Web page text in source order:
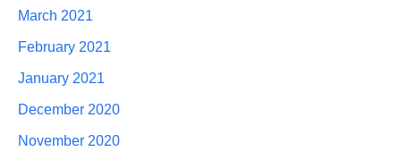
March 2021
February 2021
January 2021
December 2020
November 2020